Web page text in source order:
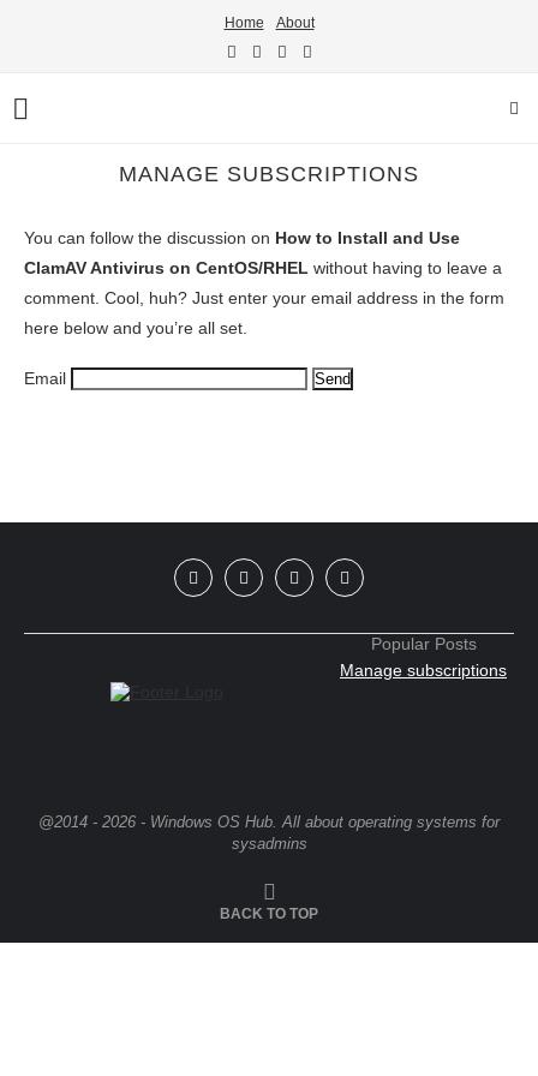
Home About
MANAGE SUBSCRIPTIONS
You can follow the discussion on How to Install and Use
ClamAV Antivirus on CentOS/RHEL without having to leave a
comment. Cool, huh? Just enter your email address in the form
here below and you’re all set.
Email
Popular Posts
Manage subscriptions
@2014 - 2026 - Windows OS Hub. All about operating systems for
sysadmins
BACK TO TOP